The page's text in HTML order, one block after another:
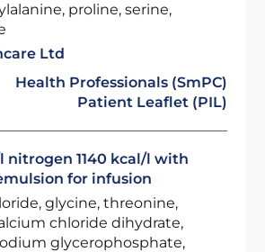
proline, serine,
Ltd
Health Professionals (SmPC)
Patient Leaflet (PIL)
nitrogen 1140 kcal/l with
for infusion
glycine, threonine,
chloride dihydrate,
glycerophosphate,